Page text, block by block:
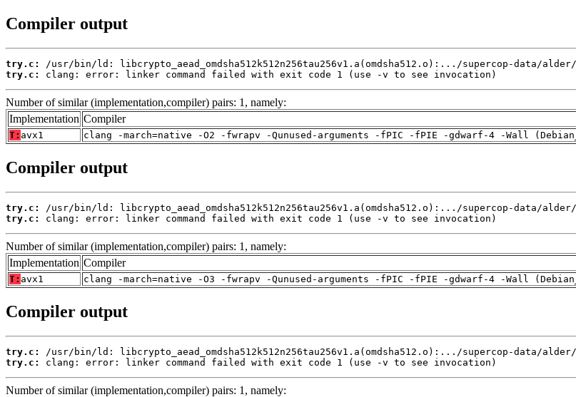
Compiler output
try.c:
try.c:
clang: error: linker command failed with exit code 1 (use -v to see invocation)
Number of similar (implementation,compiler) pairs: 1, namely:
Implementation Compiler
T: avx1 clang -march=native -O2 -fwrapv -Qunused-arguments -fPIC -fPIE -gdwarf-4 -Wall
Compiler output
try.c:
try.c:
clang: error: linker command failed with exit code 1 (use -v to see invocation)
Number of similar (implementation,compiler) pairs: 1, namely:
Implementation Compiler
T: avx1 clang -march=native -O3 -fwrapv -Qunused-arguments -fPIC -fPIE -gdwarf-4 -Wall
Compiler output
try.c:
try.c:
clang: error: linker command failed with exit code 1 (use -v to see invocation)
Number of similar (implementation,compiler) pairs: 1, namely: